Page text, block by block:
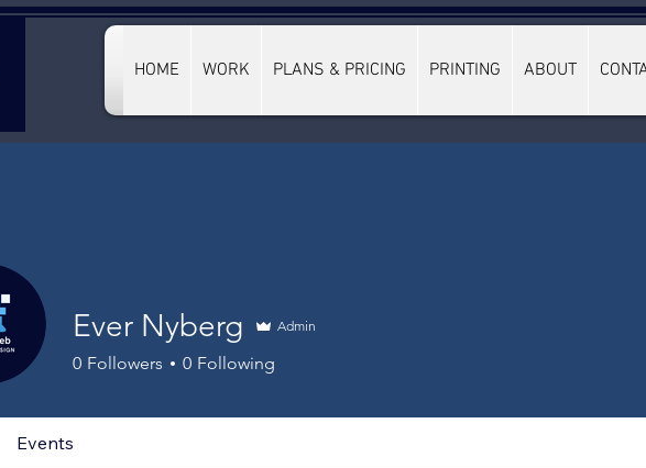
HOME WORK PLANS & PRICING PRINTING ABOUT
Ever Nyberg Admin
0 Followers 0 Following
Events